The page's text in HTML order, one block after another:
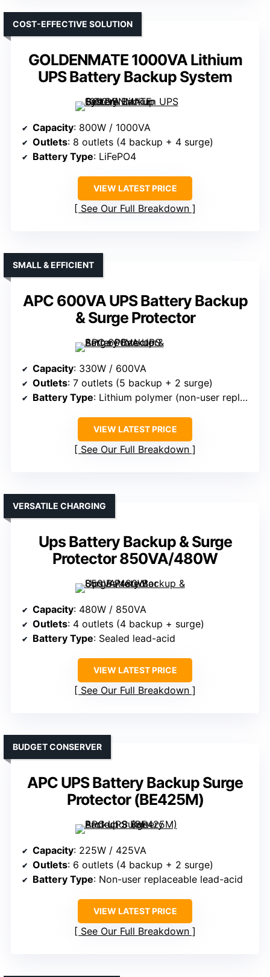
GOLDENMATE 1000VA Lithium
UPS Battery Backup System
COST-EFFECTIVE SOLUTION
Capacity: 800W / 1000VA
Outlets: 8 outlets (4 backup + 4 surge)
Battery Type: LiFePO4
VIEW LATEST PRICE
See Our Full Breakdown
APC 600VA UPS Battery Backup
& Surge Protector
SMALL & EFFICIENT
Capacity: 330W / 600VA
Outlets: 7 outlets (5 backup + 2 surge)
Battery Type: Lithium polymer (non-user replaceable)
VIEW LATEST PRICE
See Our Full Breakdown
Ups Battery Backup & Surge
Protector 850VA/480W
VERSATILE CHARGING
Capacity: 480W / 850VA
Outlets: 4 outlets (4 backup + surge)
Battery Type: Sealed lead-acid
VIEW LATEST PRICE
See Our Full Breakdown
APC UPS Battery Backup Surge
Protector (BE425M)
BUDGET CONSERVER
Capacity: 225W / 425VA
Outlets: 6 outlets (4 backup + 2 surge)
Battery Type: Non-user replaceable lead-acid
VIEW LATEST PRICE
See Our Full Breakdown